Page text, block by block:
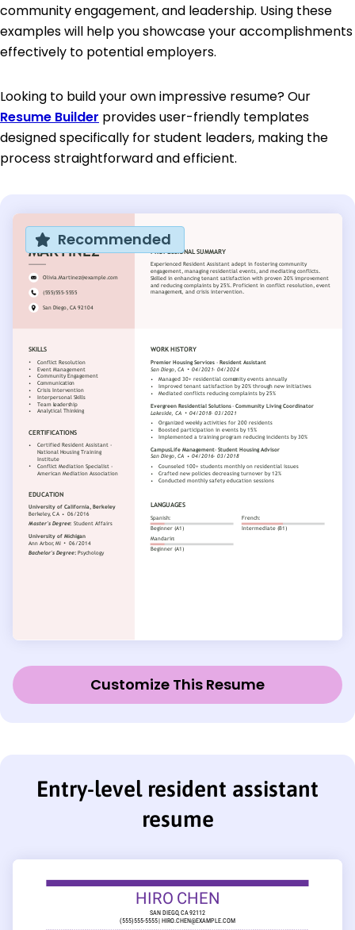
community engagement, and leadership. Using these
examples will help you showcase your accomplishments
effectively to potential employers.
Looking to build your own impressive resume? Our
Resume Builder provides user-friendly templates
designed specifically for student leaders, making the
process straightforward and efficient.
Recommended
Customize This Resume
Entry-level resident assistant
resume